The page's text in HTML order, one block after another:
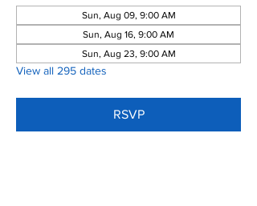
Sun, Aug 09, 9:00 AM
Sun, Aug 16, 9:00 AM
Sun, Aug 23, 9:00 AM
View all 295 dates
RSVP